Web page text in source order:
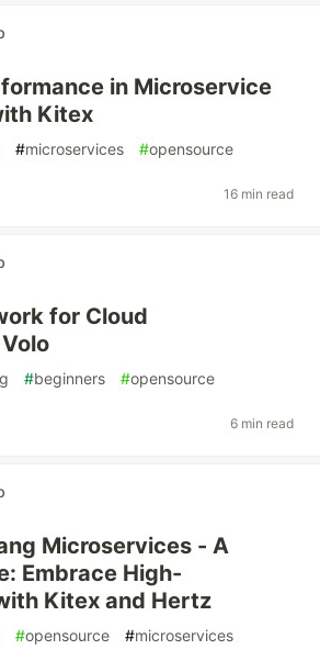
in Microservice
Kitex
#microservices #opensource
16 min read
for Cloud
#beginners #opensource
6 min read
Microservices - A
Embrace High-
Kitex and Hertz
#opensource #microservices